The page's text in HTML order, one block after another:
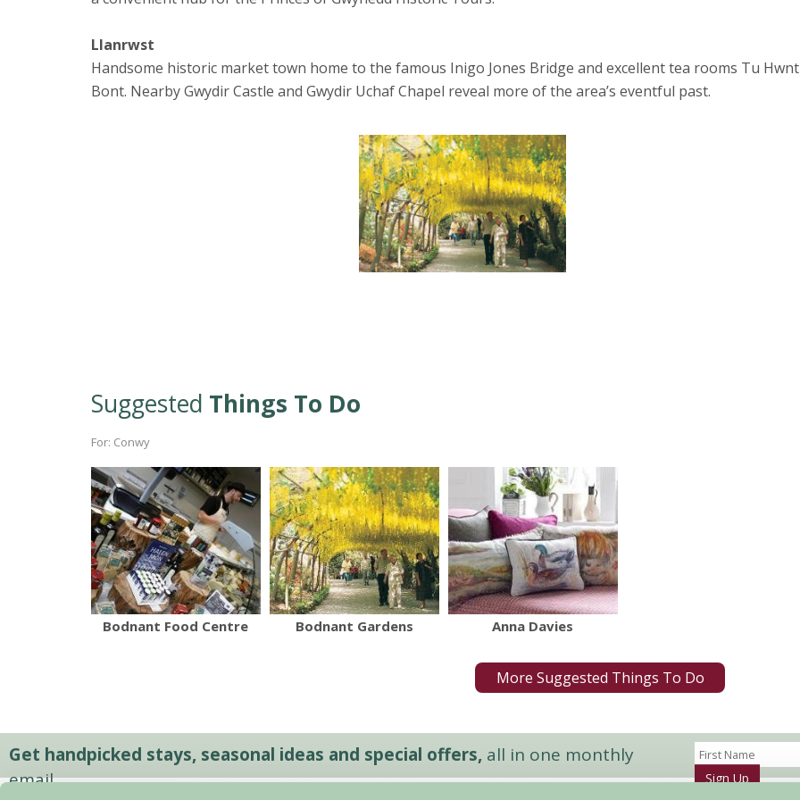
Llanrwst
Handsome historic market town home to the famous Inigo Jones Bridge and excellent tea rooms Tu
Bont. Nearby Gwydir Castle and Gwydir Uchaf Chapel reveal more of the area’s eventful past.
Suggested Things To Do
For: Conwy
Bodnant Food Centre Bodnant Gardens Anna Davies
More Suggested Things To Do
Get handpicked stays, seasonal ideas and special offers, all in one monthly
email.
Sign Up